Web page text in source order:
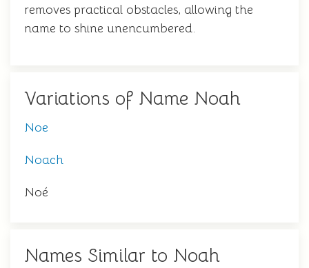
removes practical obstacles, allowing the
name to shine unencumbered.
Variations of Name Noah
Noe
Noach
Noé
Names Similar to Noah